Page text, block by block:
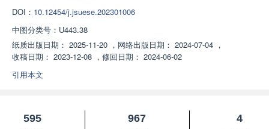
DOI： 10.12454/j.jsuese.202301006
中图分类号： U443.38
纸质出版日期： 2025-11-20 ， 网络出版日期： 2024-07-04 ，
收稿日期： 2023-12-08 ， 修回日期： 2024-06-02
引用本文
595
967
4